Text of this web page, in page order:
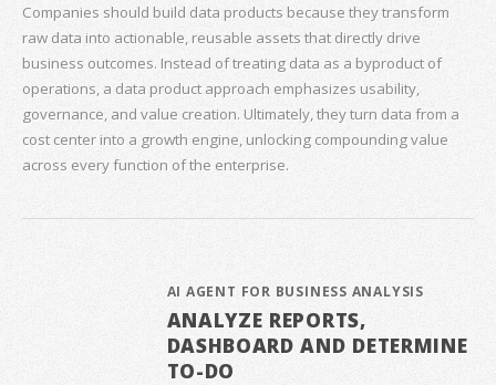
Companies should build data products because they transform
raw data into actionable, reusable assets that directly drive
business outcomes. Instead of treating data as a byproduct of
operations, a data product approach emphasizes usability,
governance, and value creation. Ultimately, they turn data from a
cost center into a growth engine, unlocking compounding value
across every function of the enterprise.
AI AGENT FOR BUSINESS ANALYSIS
ANALYZE REPORTS,
DASHBOARD AND DETERMINE
TO-DO